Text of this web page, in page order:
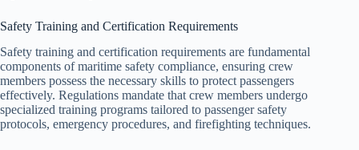
Safety Training and Certification Requirements
Safety training and certification requirements are fundamental
components of maritime safety compliance, ensuring crew
members possess the necessary skills to protect passengers
effectively. Regulations mandate that crew members undergo
specialized training programs tailored to passenger safety
protocols, emergency procedures, and firefighting techniques.